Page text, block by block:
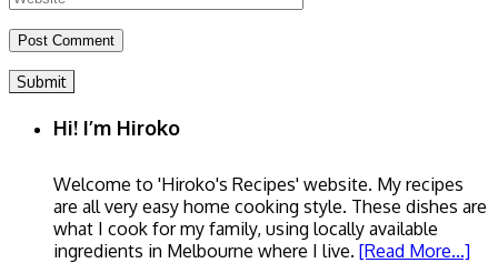
Submit
Hi! I’m Hiroko
Welcome to 'Hiroko's Recipes' website. My recipes
are all very easy home cooking style. These dishes are
what I cook for my family, using locally available
ingredients in Melbourne where I live. [Read More...]